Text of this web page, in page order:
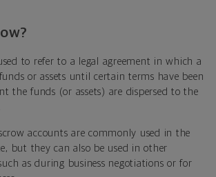
to refer to a legal agreement in which a
or assets until certain terms have been
the funds (or assets) are dispersed to the
accounts are commonly used in the
but they can also be used in other
as during business negotiations or for